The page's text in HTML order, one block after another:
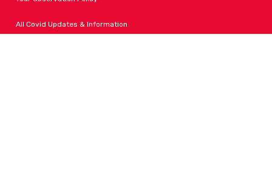
All Covid Updates & Information